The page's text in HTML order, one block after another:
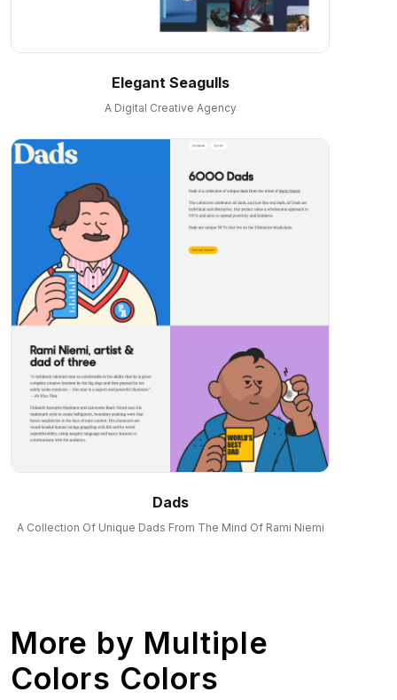
Elegant Seagulls
A Digital Creative Agency
Dads
A Collection Of Unique Dads From The Mind Of Rami Niemi
More by Multiple
Colors Colors